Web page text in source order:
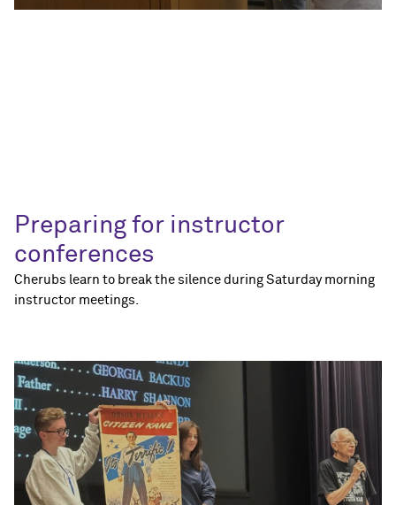
Preparing for instructor
conferences
Cherubs learn to break the silence during Saturday morning
instructor meetings.